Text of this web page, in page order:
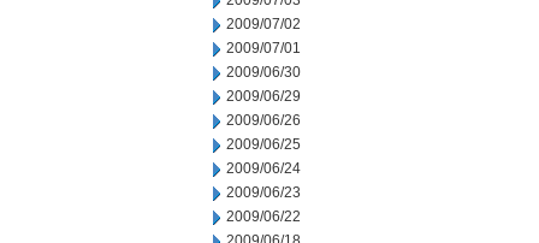
2009/07/02
2009/07/01
2009/06/30
2009/06/29
2009/06/26
2009/06/25
2009/06/24
2009/06/23
2009/06/22